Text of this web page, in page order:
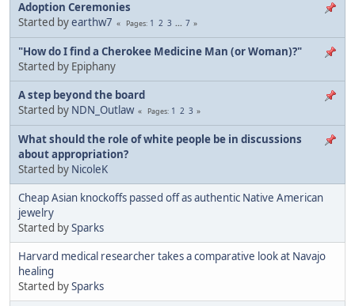
Adoption Ceremonies
Started byearthw7 Pages 1 2 3 ... 7
"How do I find a Cherokee Medicine Man (or Woman)?"
Started by Epiphany
A step beyond the board
Started by NDN_Outlaw Pages 1 2 3
What should the role of white people be in discussions
about appropriation?
Started by NicoleK
Cheap Asian knockoffs passed off as authentic Native American
jewelry
Started bySparks
Harvard medical researcher takes a comparative look at Navajo
healing
Started bySparks